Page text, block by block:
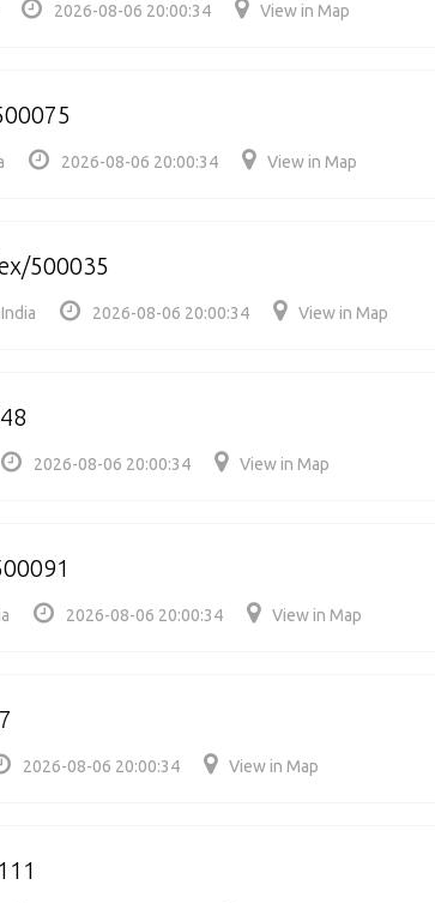
2026-08-06 20:00:34 View in Map
2026-08-06 20:00:34 View in Map
500035
2026-08-06 20:00:34 View in Map
2026-08-06 20:00:34 View in Map
2026-08-06 20:00:34 View in Map
2026-08-06 20:00:34 View in Map